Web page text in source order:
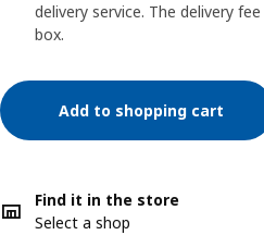
delivery service. The delivery
box.
Add to shopping cart
Find it in the store
Select a shop